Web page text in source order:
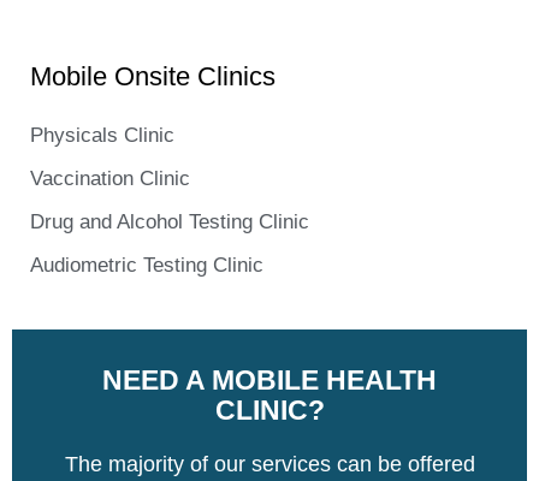
Mobile Onsite Clinics
Physicals Clinic
Vaccination Clinic
Drug and Alcohol Testing Clinic
Audiometric Testing Clinic
NEED A MOBILE HEALTH
CLINIC?
The majority of our services can be offered